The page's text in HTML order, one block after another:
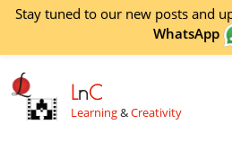
Stay tuned to our new posts and
WhatsApp
LnC
Learning&Creativity